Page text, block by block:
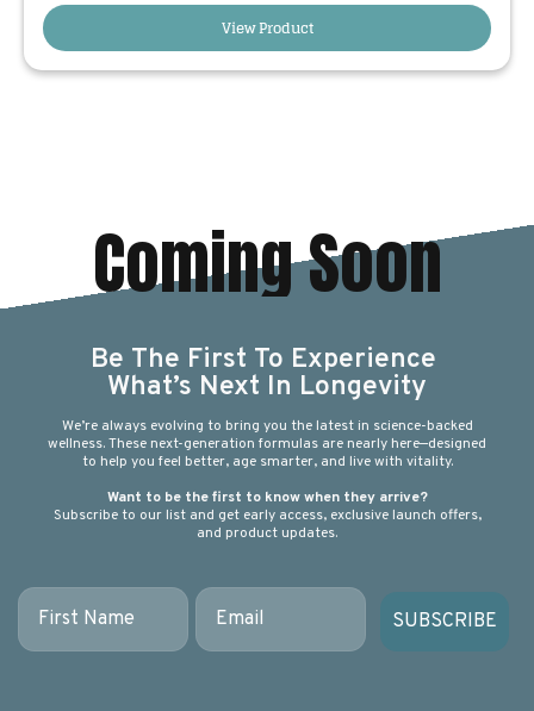
View Product
Coming Soon
Be The First To Experience
What’s Next In Longevity
We’re always evolving to bring you the latest in science-backed
wellness. These next-generation formulas are nearly here—designed
to help you feel better, age smarter, and live with vitality.
Want to be the first to know when they arrive?
Subscribe to our list and get early access, exclusive launch offers,
and product updates.
First Name
Email
SUBSCRIBE